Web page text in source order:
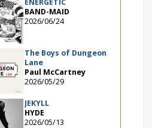
ENERGETIC
BAND-MAID
2026/06/24
The Boys of Dungeon
Lane
Paul McCartney
2026/05/29
JEKYLL
HYDE
2026/05/13